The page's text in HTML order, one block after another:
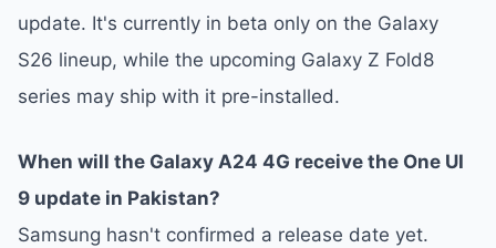
update. It's currently in beta only on the Galaxy
S26 lineup, while the upcoming Galaxy Z Fold8
series may ship with it pre-installed.
When will the Galaxy A24 4G receive the One UI
9 update in Pakistan?
Samsung hasn't confirmed a release date yet.